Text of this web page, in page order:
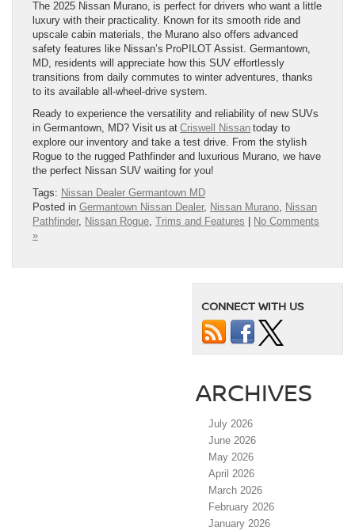
The 2025 Nissan Murano, is perfect for drivers who want a little
luxury with their practicality. Known for its smooth ride and
upscale cabin materials, the Murano also offers advanced
safety features like Nissan’s ProPILOT Assist. Germantown,
MD, residents will appreciate how this SUV effortlessly
transitions from daily commutes to winter adventures, thanks
to its available all-wheel-drive system.
Ready to experience the versatility and reliability of new SUVs
in Germantown, MD? Visit us at Criswell Nissan today to
explore our inventory and take a test drive. From the stylish
Rogue to the rugged Pathfinder and luxurious Murano, we have
the perfect Nissan SUV waiting for you!
Tags: Nissan Dealer Germantown MD
Posted in Germantown Nissan Dealer, Nissan Murano
Nissan
Pathfinder, Nissan Rogue Trims and Features
No Comments
»
CONNECT WITH US
ARCHIVES
July 2026
June 2026
May 2026
April 2026
March 2026
February 2026
January 2026